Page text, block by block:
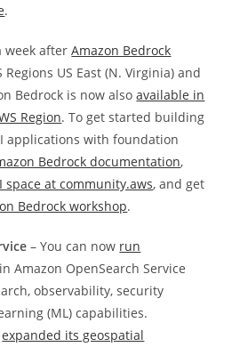
.
week afterAmazon Bedrock
Regions US East (N. Virginia) and
Bedrock is now alsoavailable in
Region. To get started building
applications with foundation
Bedrock documentation,
space at community.aws, and get
Bedrock workshop.
– You can now run
in Amazon OpenSearch Service
observability, security
(ML) capabilities.
expanded its geospatial